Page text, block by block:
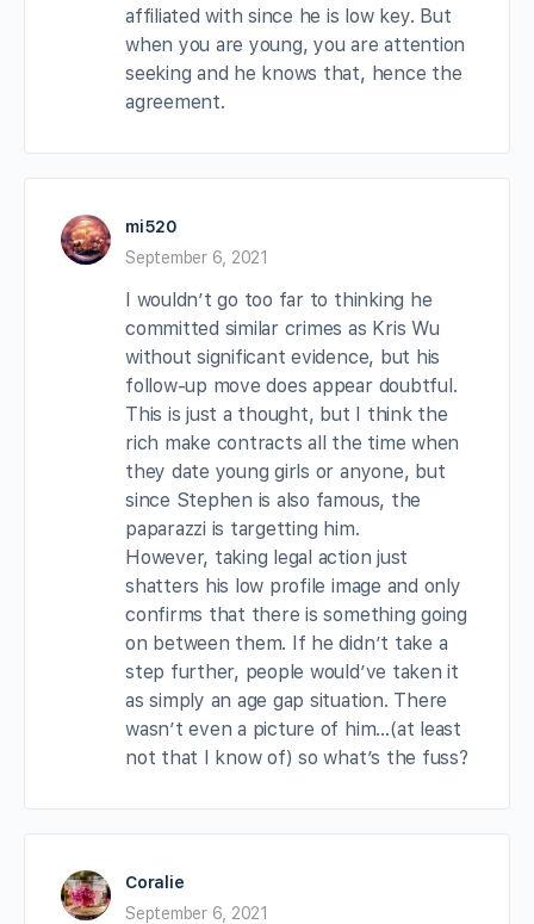
affiliated with since he is low key. But
when you are young, you are attention
seeking and he knows that, hence the
agreement.
mi520
September 6, 2021
I wouldn’t go too far to thinking he
committed similar crimes as Kris Wu
without significant evidence, but his
follow-up move does appear doubtful.
This is just a thought, but I think the
rich make contracts all the time when
they date young girls or anyone, but
since Stephen is also famous, the
paparazzi is targetting him.
However, taking legal action just
shatters his low profile image and only
confirms that there is something going
on between them. If he didn’t take a
step further, people would’ve taken it
as simply an age gap situation. There
wasn’t even a picture of him…(at least
not that I know of) so what’s the fuss?
Coralie
September 6, 2021